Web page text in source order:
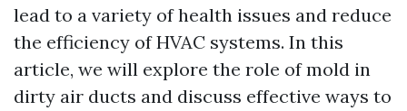
lead to a variety of health issues and reduce
the efficiency of HVAC systems. In this
article, we will explore the role of mold in
dirty air ducts and discuss effective ways to